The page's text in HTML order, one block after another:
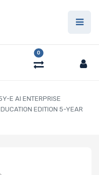
0
E AI ENTERPRISE
EDITION 5-YEAR